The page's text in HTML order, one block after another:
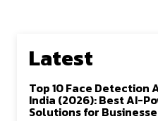
Latest
Top 10 Face Detection
India (2026): Best AI-
Solutions for